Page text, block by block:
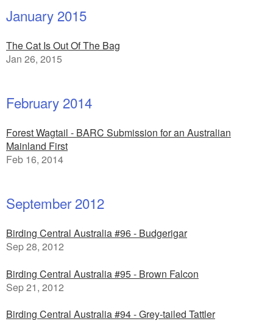
January 2015
The Cat Is Out Of The Bag
Jan 26, 2015
February 2014
Forest Wagtail - BARC Submission for an Australian
Mainland First
Feb 16, 2014
September 2012
Birding Central Australia #96 - Budgerigar
Sep 28, 2012
Birding Central Australia #95 - Brown Falcon
Sep 21, 2012
Birding Central Australia #94 - Grey-tailed Tattler